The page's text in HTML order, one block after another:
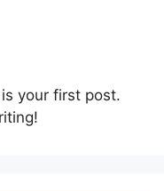
your first post.